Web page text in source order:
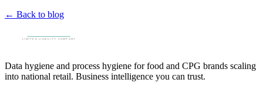
← Back to blog
Data hygiene and process hygiene for food and CPG brands scaling
into national retail. Business intelligence you can trust.